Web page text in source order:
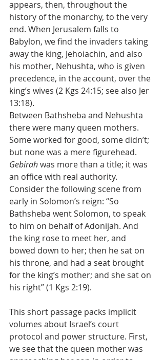
appears, then, throughout the
history of the monarchy, to the very
end. When Jerusalem falls to
Babylon, we find the invaders taking
away the king, Jehoiachin, and also
his mother, Nehushta, who is given
precedence, in the account, over the
king’s wives (2 Kgs 24:15; see also Jer
13:18).
Between Bathsheba and Nehushta
there were many queen mothers.
Some worked for good, some didn’t;
but none was a mere figurehead.
Gebirah was more than a title; it was
an office with real authority.
Consider the following scene from
early in Solomon’s reign: “So
Bathsheba went Solomon, to speak
to him on behalf of Adonijah. And
the king rose to meet her, and
bowed down to her; then he sat on
his throne, and had a seat brought
for the king’s mother; and she sat on
his right” (1 Kgs 2:19).
This short passage packs implicit
volumes about Israel’s court
protocol and power structure. First,
we see that the queen mother was